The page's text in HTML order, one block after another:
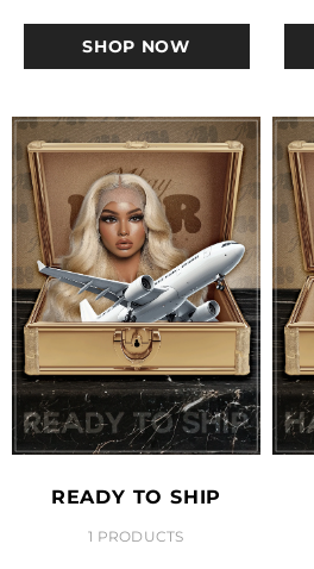
SHOP NOW
READY TO SHIP
1 PRODUCTS